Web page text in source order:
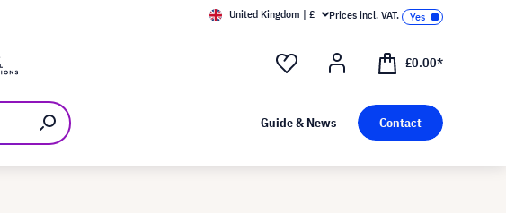
United Kingdom | £ Prices incl. VAT.
£0.00*
Guide & News Contact